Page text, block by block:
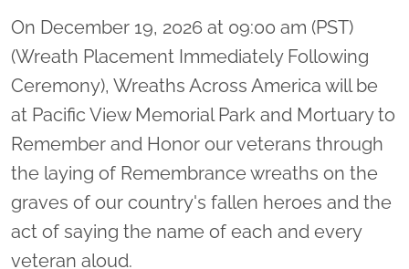
On December 19, 2026 at 09:00 am (PST)
(Wreath Placement Immediately Following
Ceremony), Wreaths Across America will be
at Pacific View Memorial Park and Mortuary to
Remember and Honor our veterans through
the laying of Remembrance wreaths on the
graves of our country's fallen heroes and the
act of saying the name of each and every
veteran aloud.